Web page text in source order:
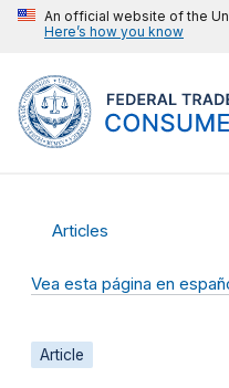
An official website of the
Here’s how you know
Articles
Vea esta página en
Article